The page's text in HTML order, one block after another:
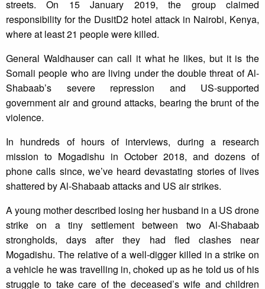
streets. On 15 January 2019, the group claimed
responsibility for the DusitD2 hotel attack in Nairobi, Kenya,
where at least 21 people were killed.
General Waldhauser can call it what he likes, but it is the
Somali people who are living under the double threat of Al-
Shabaab’s severe repression and US-supported
government air and ground attacks, bearing the brunt of the
violence.
In hundreds of hours of interviews, during a research
mission to Mogadishu in October 2018, and dozens of
phone calls since, we’ve heard devastating stories of lives
shattered by Al-Shabaab attacks and US air strikes.
A young mother described losing her husband in a US drone
strike on a tiny settlement between two Al-Shabaab
strongholds, days after they had fled clashes near
Mogadishu. The relative of a well-digger killed in a strike on
a vehicle he was travelling in, choked up as he told us of his
struggle to take care of the deceased’s wife and children